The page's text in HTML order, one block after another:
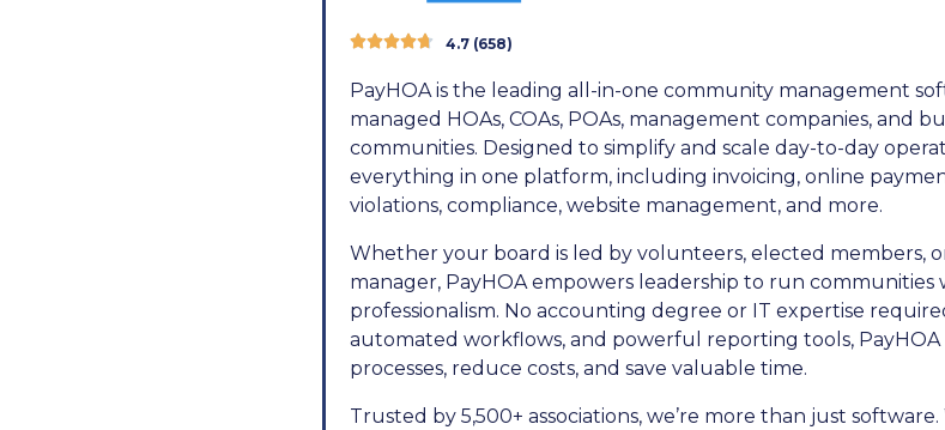
 4.7 (658)
PayHOA is the leading all-in-one community management
managed HOAs, COAs, POAs, management companies, and
communities. Designed to simplify and scale day-to-day
everything in one platform, including invoicing, online
violations, compliance, website management, and more.
Whether your board is led by volunteers, elected members,
manager, PayHOA empowers leadership to run communities
professionalism. No accounting degree or IT expertise
automated workflows, and powerful reporting tools, PayHOA
processes, reduce costs, and save valuable time.
Trusted by 5,500+ associations, we’re more than just